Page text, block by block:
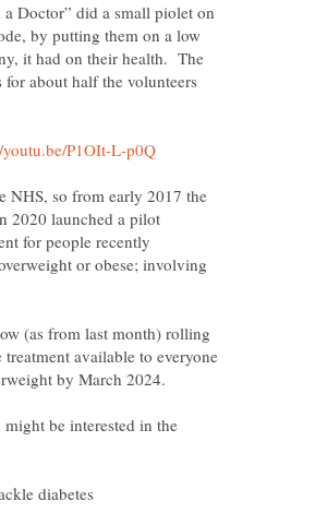
Doctor” did a small piolet on
by putting them on a low
it had on their health. The
about half the volunteers
NHS, so from early 2017 the
2020 launched a pilot
for people recently
or obese; involving
(as from last month) rolling
available to everyone
by March 2024.
be interested in the
diabetes